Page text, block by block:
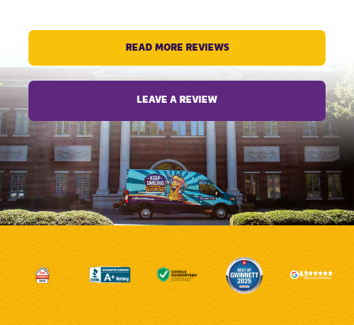
READ MORE REVIEWS
LEAVE A REVIEW